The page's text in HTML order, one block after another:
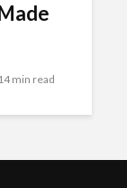
14 min read